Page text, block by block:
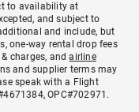
to availability at
and subject to
and include, but
one-way rental drop fees
charges, andairline
and supplier terms may
speak with a Flight
OPC#702971.